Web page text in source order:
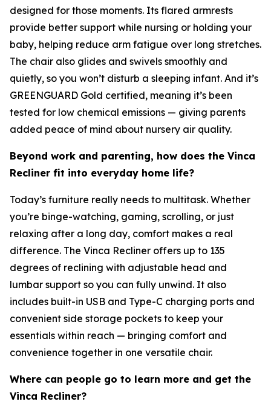
designed for those moments. Its flared armrests
provide better support while nursing or holding your
baby, helping reduce arm fatigue over long stretches.
The chair also glides and swivels smoothly and
quietly, so you won’t disturb a sleeping infant. And it’s
GREENGUARD Gold certified, meaning it’s been
tested for low chemical emissions — giving parents
added peace of mind about nursery air quality.
Beyond work and parenting, how does the Vinca
Recliner fit into everyday home life?
Today’s furniture really needs to multitask. Whether
you’re binge-watching, gaming, scrolling, or just
relaxing after a long day, comfort makes a real
difference. The Vinca Recliner offers up to 135
degrees of reclining with adjustable head and
lumbar support so you can fully unwind. It also
includes built-in USB and Type-C charging ports and
convenient side storage pockets to keep your
essentials within reach — bringing comfort and
convenience together in one versatile chair.
Where can people go to learn more and get the
Vinca Recliner?